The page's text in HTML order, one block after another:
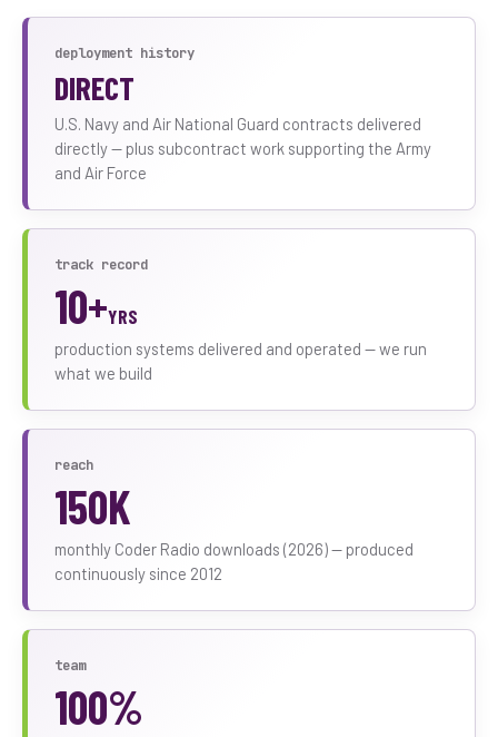
deployment history
DIRECT
U.S. Navy and Air National Guard contracts delivered
directly — plus subcontract work supporting the Army
and Air Force
track record
10+YRS
production systems delivered and operated — we run
what we build
reach
150K
monthly Coder Radio downloads (2026) — produced
continuously since 2012
team
100%